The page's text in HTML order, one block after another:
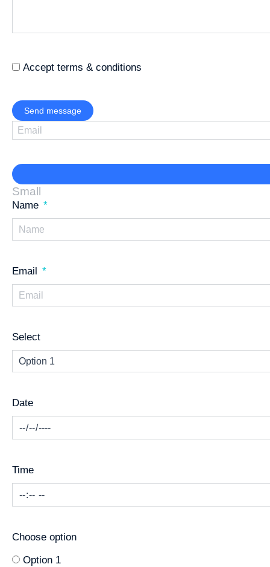
Accept terms & conditions
Send message
Small
Name
Email
Select
Date
Time
Choose option
Option 1